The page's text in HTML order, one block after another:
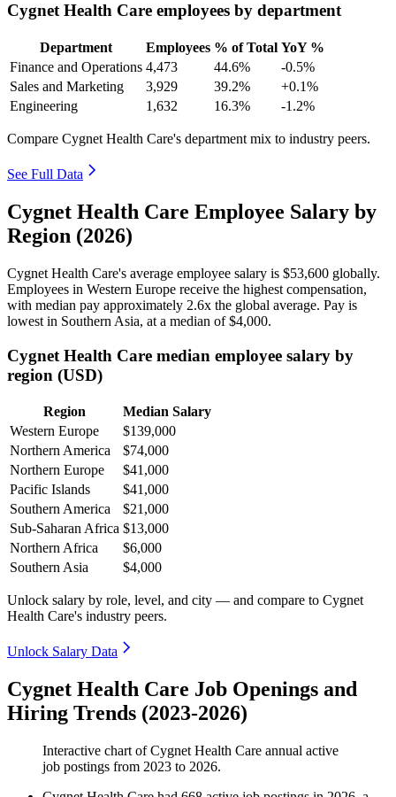
Cygnet Health Care employees by department
Department Employees % of Total YoY %
Finance and Operations 4,473 44.6%
-0.5%
Sales and Marketing
3,929 39.2%
+0.1%
Engineering
1,632 16.3% -1.2%
Compare Cygnet Health Care's department mix to industry peers.
See Full Data
Cygnet Health Care Employee Salary by
Region (2026)
Cygnet Health Care's average employee salary is $53,600 globally.
Employees in Western Europe receive the highest compensation,
with median pay approximately 2.6x the global average. Pay is
lowest in Southern Asia, at a median of$4,000.
Cygnet Health Care median employee salary by
region (USD)
Region
Median Salary
Western Europe
$139,000
Northern America
$74,000
Northern Europe
$41,000
Pacific Islands
$41,000
Southern America
$21,000
Sub-Saharan Africa $13,000
Northern Africa
$6,000
Southern Asia
$4,000
Unlock salary by role, level, and city — and compare to Cygnet
Health Care's industry peers.
Unlock Salary Data
Cygnet Health Care Job Openings and
Hiring Trends (2023-2026)
Interactive chart ofCygnet Health Care annual active
job postings from 2023 to 2026.